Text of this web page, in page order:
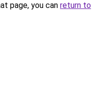
page, you can return to